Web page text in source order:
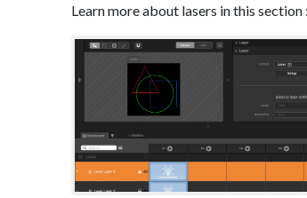
Learn more about lasers in this section :